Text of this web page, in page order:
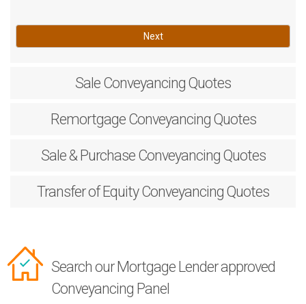
Next
Sale Conveyancing Quotes
RemortgageConveyancing Quotes
Sale & PurchaseConveyancing Quotes
Transfer of EquityConveyancing Quotes
Search our Mortgage Lender approved
Conveyancing Panel